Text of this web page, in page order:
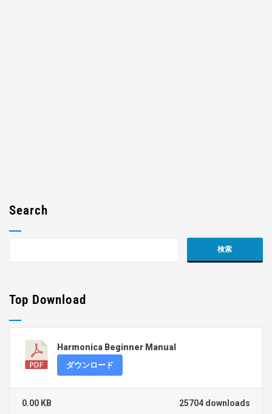
Search
Top Download
Harmonica Beginner Manual
ダウンロード
25704 downloads
0.00 KB